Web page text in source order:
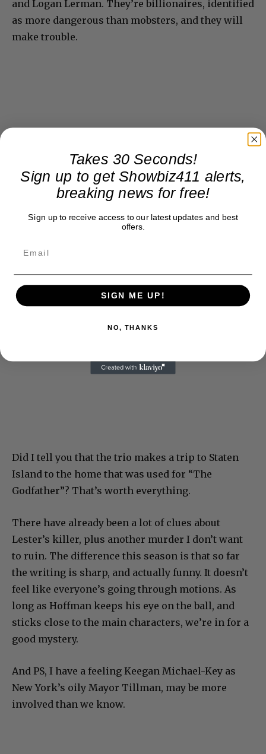
and Logan Lerman. They’re billionaires, identified
as more dangerous than mobsters, and they will
make trouble.
Did I tell you that the trio makes a trip to Staten
Island to the home that was used for “The
Godfather”? That’s worth everything.
There have already been a lot of clues about
Lester’s killer, plus another murder I don’t want
to ruin. The difference this season is that so far
the writing is sharp, and actually funny. It doesn’t
feel like everyone’s going through motions. As
long as Hoffman keeps his eye on the ball, and
sticks close to the main characters, we’re in for a
good mystery.
And PS, I have a feeling Keegan Michael-Key as
New York’s oily Mayor Tillman, may be more
involved than we know.
Takes 30 Seconds!
Sign up to get Showbiz411 alerts,
breaking news for free!
Sign up to receive access to our latest updates and best
offers.
SIGN ME UP!
NO, THANKS